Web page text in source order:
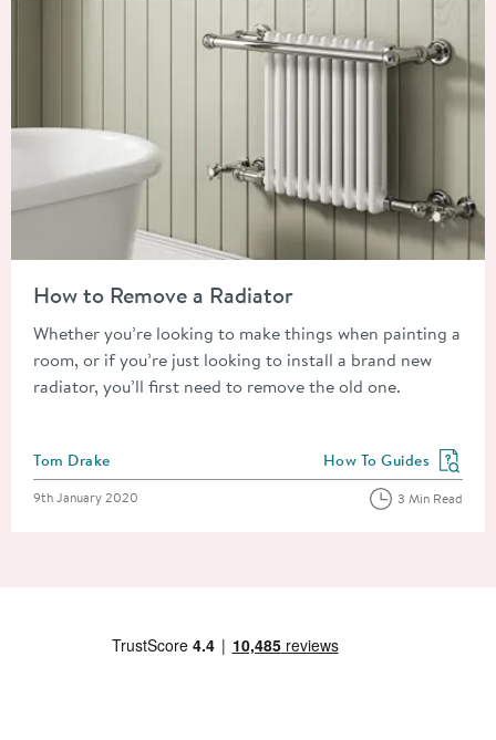
How to Remove a Radiator
Whether you’re looking to make things when painting a
room, or if you’re just looking to install a brand new
radiator, you’ll first need to remove the old one.
Posted by
Tom Drake View more blog posts
How To Guides
Posted on
9th January 2020 3 Min Read